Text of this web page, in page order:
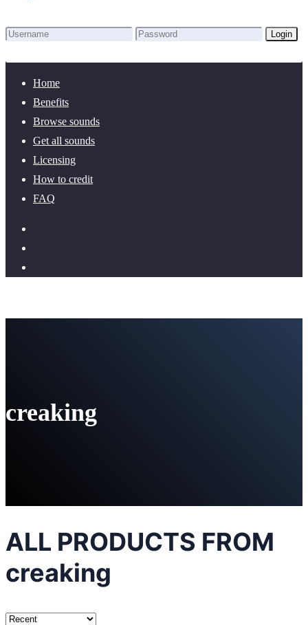
Login
Home
Benefits
Browse sounds
Get all sounds
Licensing
How to credit
FAQ
creaking
ALL PRODUCTS FROM
creaking